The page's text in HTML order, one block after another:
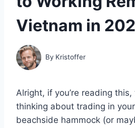
Vietnam in
By Kristoffer
Alright, if you’re reading this,
thinking about trading in
beachside hammock (or